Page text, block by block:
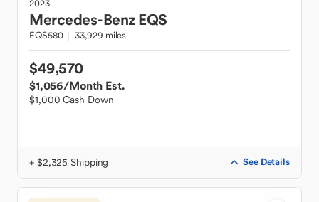
2023
Mercedes-Benz EQS
EQS580 33,929 miles
$49,570
$1,056/Month Est.
$1,000 Cash Down
+ $2,325 Shipping See Details